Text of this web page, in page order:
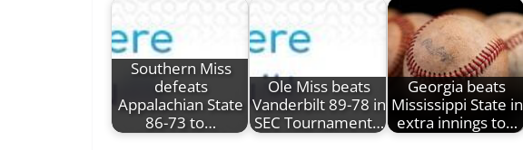
Southern Miss
defeats
Appalachian State
86-73 to…
Ole Miss beats
Vanderbilt 89-78 in
SEC Tournament…
Georgia beats
Mississippi State in
extra innings to…